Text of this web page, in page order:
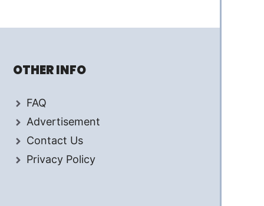
OTHER INFO
FAQ
Advertisement
Contact Us
Privacy Policy